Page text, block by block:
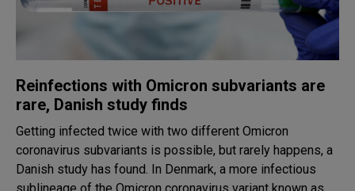
Reinfections with Omicron subvariants are
rare, Danish study finds
Getting infected twice with two different Omicron
coronavirus subvariants is possible, but rarely happens, a
Danish study has found. In Denmark, a more infectious